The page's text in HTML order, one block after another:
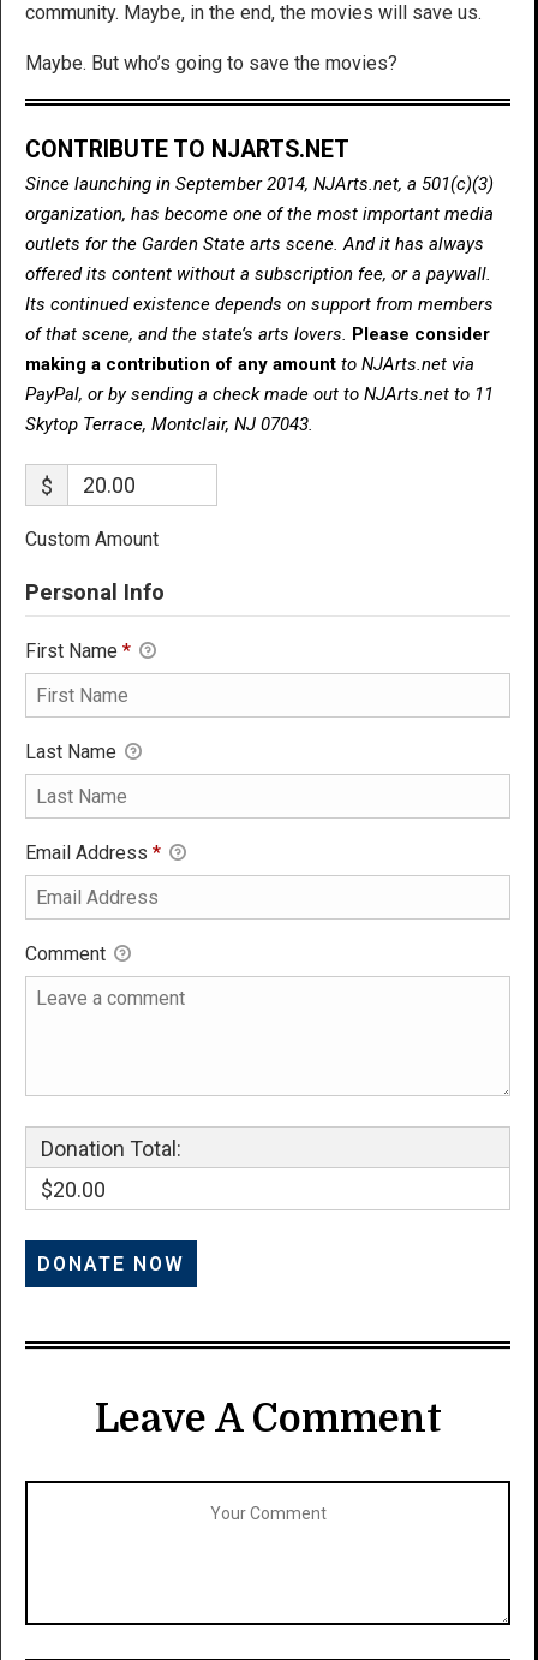
community. Maybe, in the end, the movies will save us.
Maybe. But who’s going to save the movies?
CONTRIBUTE TO NJARTS.NET
Since launching in September 2014, NJArts.net, a 501(c)(3)
organization, has become one of the most important media
outlets for the Garden State arts scene. And it has always
offered its content without a subscription fee, or a paywall.
Its continued existence depends on support from members
of that scene, and the state’s arts lovers. Please consider
making a contribution of any amount to NJArts.net via
PayPal, or by sending a check made out to NJArts.net to 11
Skytop Terrace, Montclair, NJ 07043.
$
Custom Amount
Personal Info
First Name *
Last Name
Email Address *
Comment
Donation Total:
$20.00
Leave A Comment